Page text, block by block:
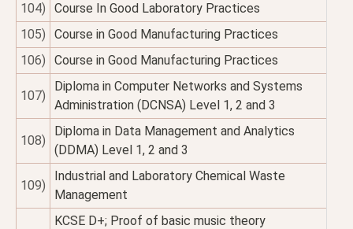
104)
Course In Good Laboratory Practices
105)
Course in Good Manufacturing Practices
106)
Course in Good Manufacturing Practices
107)
Diploma in Computer Networks and Systems
Administration (DCNSA) Level 1, 2 and 3
108)
Diploma in Data Management and Analytics
(DDMA) Level 1, 2 and 3
109)
Industrial and Laboratory Chemical Waste
Management
KCSE D+; Proof of basic music theory